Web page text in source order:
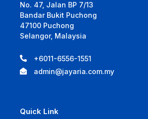
No. 47, Jalan BP 7/13
Bandar Bukit Puchong
47100 Puchong
Selangor, Malaysia
+6011-6556-1551
admin@jayaria.com.my
Quick Link